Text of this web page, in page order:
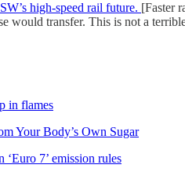
high-speed rail future. [Faster
would transfer. This is not a
in flames
Your Body’s Own Sugar
7’ emission rules